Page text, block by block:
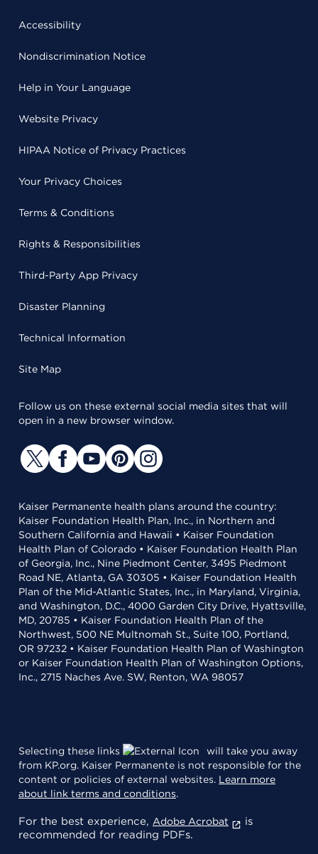
Accessibility
Nondiscrimination Notice
Help in Your Language
Website Privacy
HIPAA Notice of Privacy Practices
Your Privacy Choices
Terms & Conditions
Rights & Responsibilities
Third-Party App Privacy
Disaster Planning
Technical Information
Site Map
Follow us on these external social media sites that will
open in a new browser window.
Kaiser Permanente health plans around the country:
Kaiser Foundation Health Plan, Inc., in Northern and
Southern California and Hawaii • Kaiser Foundation
Health Plan of Colorado • Kaiser Foundation Health Plan
of Georgia, Inc., Nine Piedmont Center, 3495 Piedmont
Road NE, Atlanta, GA 30305 • Kaiser Foundation Health
Plan of the Mid-Atlantic States, Inc., in Maryland, Virginia,
and Washington, D.C., 4000 Garden City Drive, Hyattsville,
MD, 20785 • Kaiser Foundation Health Plan of the
Northwest, 500 NE Multnomah St., Suite 100, Portland,
OR 97232 • Kaiser Foundation Health Plan of Washington
or Kaiser Foundation Health Plan of Washington Options,
Inc., 2715 Naches Ave. SW, Renton, WA 98057
Selecting these links
will take you away
from KP.org. Kaiser Permanente is not responsible for the
content or policies of external websites. Learn more
about link terms and conditions.
For the best experience, Adobe Acrobat
is
recommended for reading PDFs.